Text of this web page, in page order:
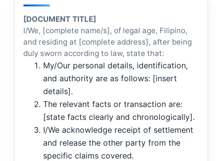
[DOCUMENT TITLE]
I/We, [complete name/s], of legal age, Filipino,
and residing at [complete address], after being
duly sworn according to law, state that:
My/Our personal details, identification,
and authority are as follows: [insert
details].
The relevant facts or transaction are:
[state facts clearly and chronologically].
I/We acknowledge receipt of settlement
and release the other party from the
specific claims covered.